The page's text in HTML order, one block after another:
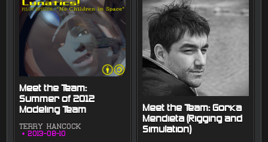
Meet the Team:
Summer of 2012
Modeling Team
TERRY HANCOCK
2013-08-10
Meet the Team: Gorka
Mendieta (Rigging and
Simulation)